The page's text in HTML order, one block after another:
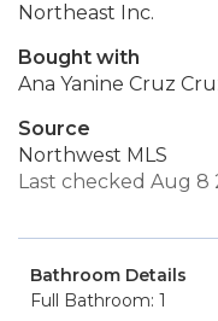
Northeast Inc.
Bought with
Ana Yanine Cruz
Source
Northwest MLS
Last checked Aug 8
Bathroom Details
Full Bathroom: 1